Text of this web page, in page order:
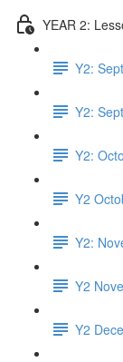
YEAR 2:
Y2:
Y2:
Y2:
Y2
Y2:
Y2
Y2